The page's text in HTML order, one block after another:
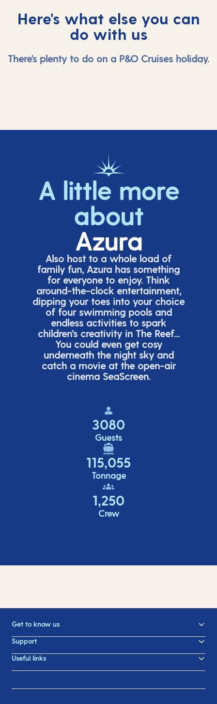
Here's what else you can
do with us
There's plenty to do on a P&O Cruises holiday.
A little more
about
Azura
Also host to a whole load of
family fun, Azura has something
for everyone to enjoy. Think
around-the-clock entertainment,
dipping your toes into your choice
of four swimming pools and
endless activities to spark
children’screativity in The Reef...
You could even get cosy
underneath the night sky and
catch a movie at the open-air
cinema SeaScreen.
3080
Guests
115,055
Tonnage
1,250
Crew
Get to know us
Support
Useful links